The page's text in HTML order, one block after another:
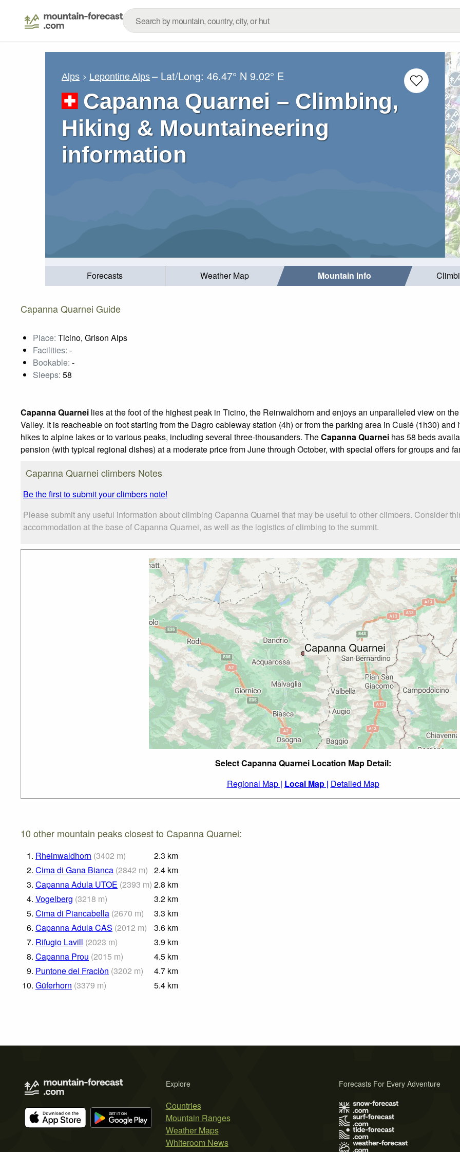
Alps Lepontine Alps – Lat/Long:46.47° N 9.02° E
Capanna Quarnei – Climbing,
Hiking & Mountaineering
information
Forecasts Weather Map Mountain Info
Capanna Quarnei Guide
Place: Ticino, Grison Alps
Facilities: -
Bookable: -
Sleeps: 58
Capanna Quarnei lies at the foot of the highest peak in Ticino, the Reinwaldhorn and enjoys an unparalleled view on
Valley. It is reacheable on foot starting from the Dagro cableway station (4h) or from the parking area in Cusié (1h30) and
hikes to alpine lakes or to various peaks, including several three-thousanders. TheCapanna Quarnei has 58 beds
pension (with typical regional dishes) at a moderate price from June through October, with special offers for groups and
Capanna Quarnei climbers Notes
Be the first to submit your climbers note!
Please submit any useful information about climbing Capanna Quarnei that may be useful to other climbers. Consider
accommodation at the base of Capanna Quarnei, as well as the logistics of climbing to the summit.
Select Capanna Quarnei Location Map Detail:
Regional Map | Local Map | Detailed Map
10 other mountain peaks closest to Capanna Quarnei:
1. Rheinwaldhorn (3402 m) 2.3 km
2. Cima di Gana Bianca (2842 m) 2.4 km
3. Capanna Adula UTOE (2393 m) 2.8 km
4. Vogelberg (3218 m) 3.2 km
5. Cima di Piancabella (2670 m) 3.3 km
6. Capanna Adula CAS (2012 m) 3.6 km
7. Rifugio Lavill (2023 m) 3.9 km
8. Capanna Prou (2015 m) 4.5 km
9. Puntone dei Fraciòn (3202 m) 4.7 km
10. Güferhorn (3379 m) 5.4 km
Explore
Countries
Mountain Ranges
Weather Maps
Whiteroom News
Forecasts For Every Adventure